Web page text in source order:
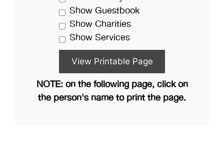
Show Guestbook
Show Charities
Show Services
NOTE: on the following page, click on
the person's name to print the page.